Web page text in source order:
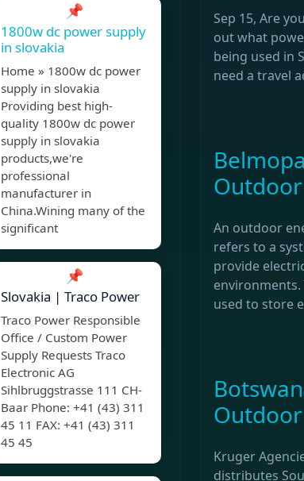
📌
1800w dc power supply
in slovakia
Home » 1800w dc power
supply in slovakia
Providing best high-
quality 1800w dc power
supply in slovakia
products,we're
professional
manufacturer in
China.Wining many of the
significant
📌
Slovakia | Traco Power
Traco Power Responsible
Office / Custom Power
Supply Requests Traco
Electronic AG
Sihlbruggstrasse 111 CH-
Baar Phone: +41 (43) 311
45 11 FAX: +41 (43) 311
45 45
Sep 15, Are
out what
being used in
need a travel
An outdoor
refers to a
provide
environments.
used to store
Kruger
distributes